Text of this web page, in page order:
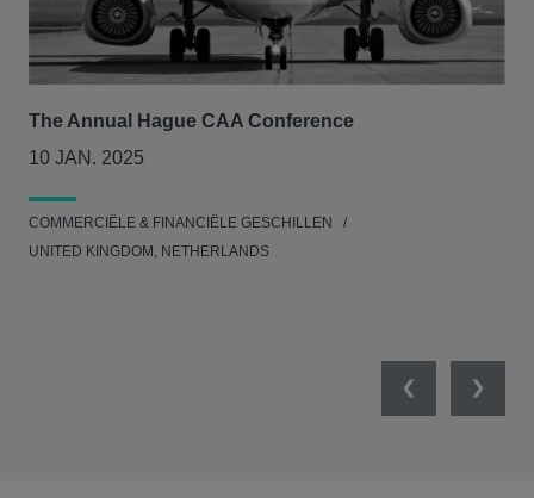
The Annual Hague CAA Conference
10 JAN. 2025
COMMERCIËLE & FINANCIËLE GESCHILLEN
UNITED KINGDOM, NETHERLANDS
PreviousNext